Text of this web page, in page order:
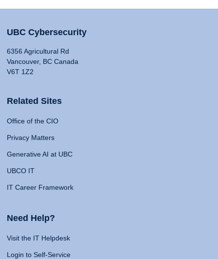
UBC Cybersecurity
6356 Agricultural Rd
Vancouver, BC Canada
V6T 1Z2
Related Sites
Office of the CIO
Privacy Matters
Generative AI at UBC
UBCO IT
IT Career Framework
Need Help?
Visit the IT Helpdesk
Login to Self-Service